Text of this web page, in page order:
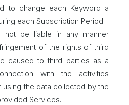
to change each Keyword a
each Subscription Period.
not be liable in any manner
of the rights of third
caused to third parties as a
with the activities
the data collected by the
Services.